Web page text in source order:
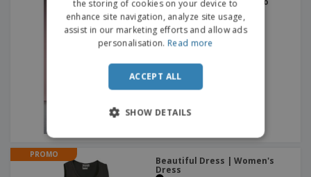
dress
PROMO
Beautiful Dress | Women's
Dress
the storing of cookies on your device to
enhance site navigation, analyze site usage,
assist in our marketing efforts and allow ads
personalisation. Read more
ACCEPT ALL
SHOW DETAILS